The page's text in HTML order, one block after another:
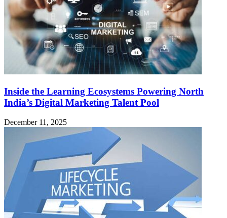
Inside the Learning Ecosystems Powering North
India’s Digital Marketing Talent Pool
December 11, 2025